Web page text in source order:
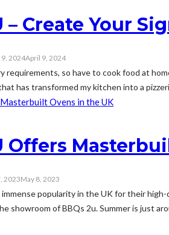
– Create Your
2024April 9, 2024
requirements, so have to cook food at
has transformed my kitchen into a
Offers
2023May 8, 2023
immense popularity in the UK for their
showroom of BBQs 2u. Summer is just